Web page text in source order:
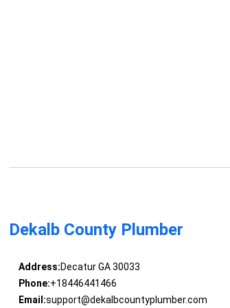
Dekalb County Plumber
Address:Decatur GA 30033
Phone:+18446441466
Email:support@dekalbcountyplumber.com